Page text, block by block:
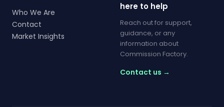
Who We Are
Contact
Market Insights
here to help
Reach out for support,
guidance, or any
information about
Commission Factory.
Contact us →